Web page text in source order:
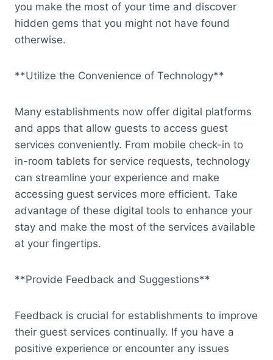
you make the most of your time and discover
hidden gems that you might not have found
otherwise.
**Utilize the Convenience of Technology**
Many establishments now offer digital platforms
and apps that allow guests to access guest
services conveniently. From mobile check-in to
in-room tablets for service requests, technology
can streamline your experience and make
accessing guest services more efficient. Take
advantage of these digital tools to enhance your
stay and make the most of the services available
at your fingertips.
**Provide Feedback and Suggestions**
Feedback is crucial for establishments to improve
their guest services continually. If you have a
positive experience or encounter any issues